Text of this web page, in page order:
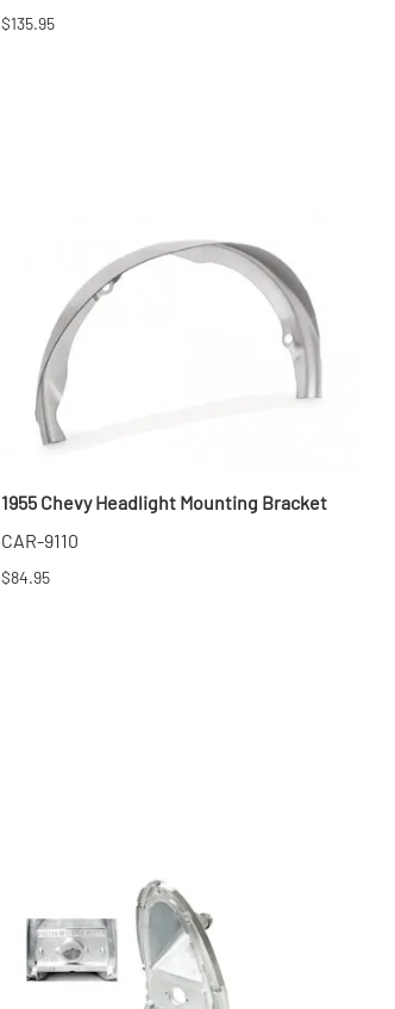
$135.95
1955 Chevy Headlight Mounting Bracket
CAR-9110
$84.95